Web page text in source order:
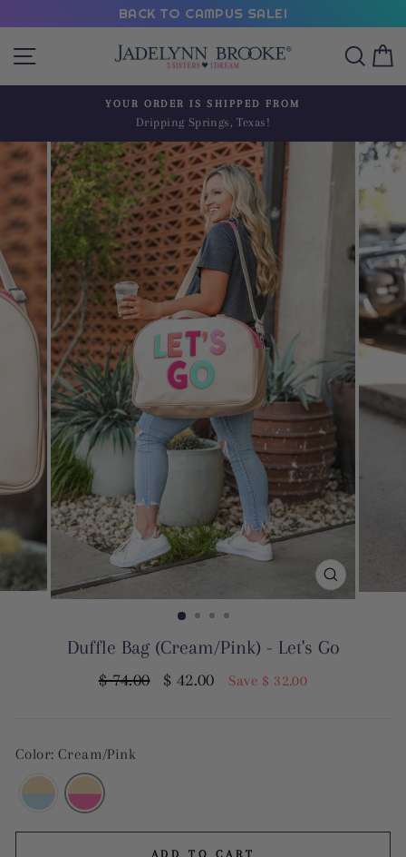
content
BACK TO CAMPUS SALE!
Site navigation
Pause
slideshow
YOUR ORDER IS SHIPPED FROM
Dripping Springs, Texas!
Duffle Bag (Cream/Pink) - Let's Go
Regular
$ 74.00
Sale
$ 42.00 Save $ 32.00
Color: Cream/Pink
ADD TO CART
CLOSE
(ESC)